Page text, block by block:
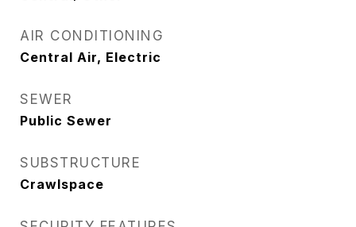
AIR CONDITIONING
Central Air, Electric
SEWER
Public Sewer
SUBSTRUCTURE
Crawlspace